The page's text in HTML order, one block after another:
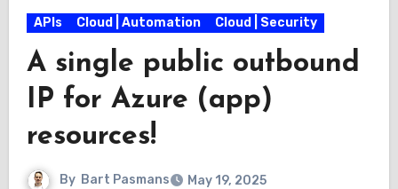
APIs Cloud | Automation Cloud | Security
A single public outbound
IP for Azure (app)
resources!
By Bart Pasmans May 19, 2025